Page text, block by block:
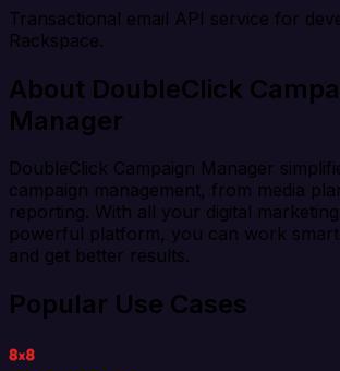
Transactional email API service for
Rackspace.
About DoubleClick
Manager
DoubleClick Campaign Manager
campaign management, from media
reporting. With all your digital
powerful platform, you can work
and get better results.
Popular Use Cases